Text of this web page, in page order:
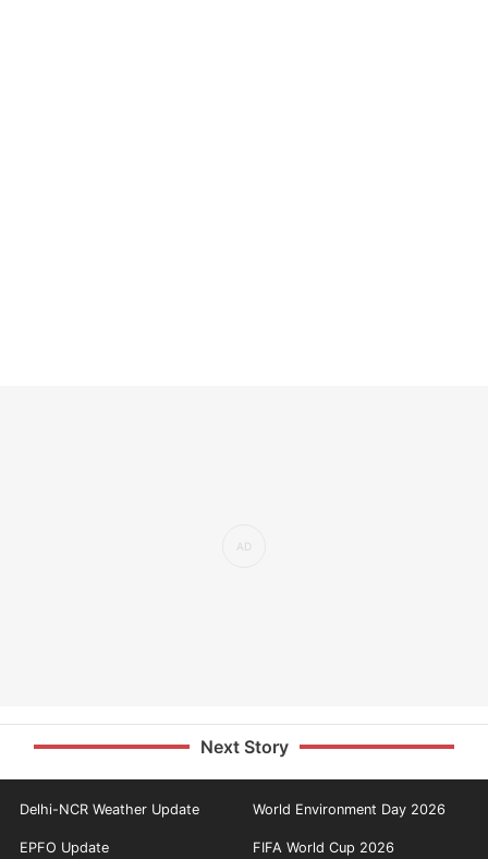
Next Story
Delhi-NCR Weather Update World Environment Day 2026
EPFO Update FIFA World Cup 2026